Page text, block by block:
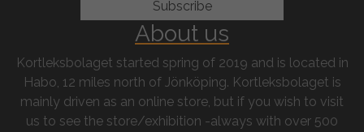
About us
Kortleksbolaget started spring of 2019 and is located in
Habo, 12 miles north of Jönköping. Kortleksbolaget is
mainly driven as an online store, but if you wish to visit
us to see the store/exhibition -always with over 500